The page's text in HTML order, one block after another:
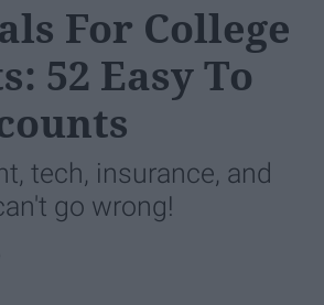
For College
52 Easy To
tech, insurance, and
go wrong!